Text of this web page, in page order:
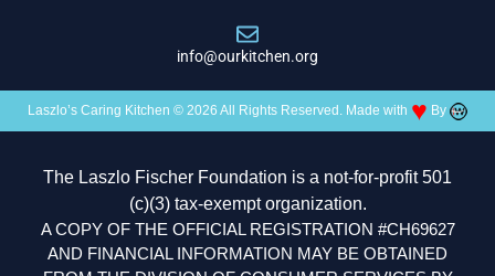
info@ourkitchen.org
Laszlo’s Caring Kitchen © 2026 All Rights Reserved. Made with ♥ By
The Laszlo Fischer Foundation is a not-for-profit 501
(c)(3) tax-exempt organization.
A COPY OF THE OFFICIAL REGISTRATION #CH69627
AND FINANCIAL INFORMATION MAY BE OBTAINED